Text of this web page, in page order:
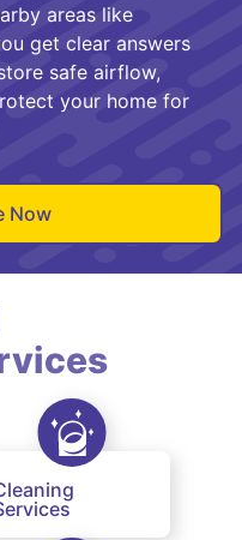
areas like
get clear answers
safe airflow,
your home for
Now